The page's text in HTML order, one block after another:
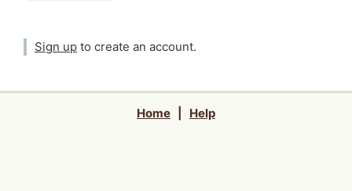
Sign up to create an account.
Home Help